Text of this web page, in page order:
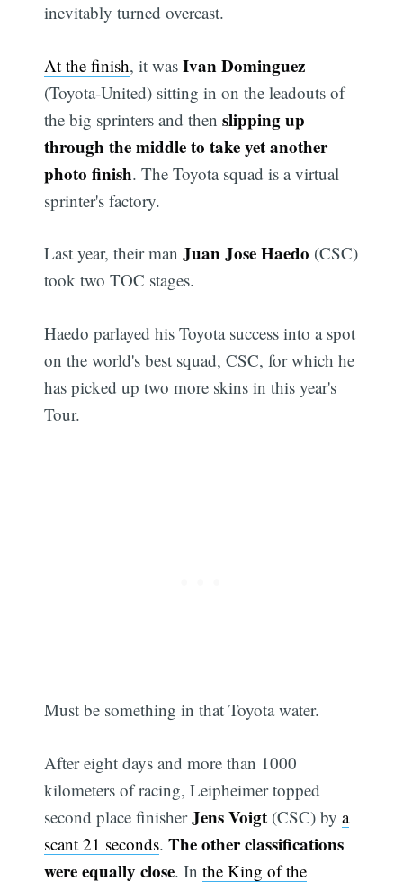
inevitably turned overcast.
At the finish, it wasIvan Dominguez
(Toyota-United) sitting in on the leadouts of
the big sprinters and thenslipping up
through the middle to take yet another
photo finish. The Toyota squad is a virtual
sprinter's factory.
Last year, their manJuan Jose Haedo (CSC)
took two TOC stages.
Haedo parlayed his Toyota success into a spot
on the world's best squad, CSC, for which he
has picked up two more skins in this year's
Tour.
Must be something in that Toyota water.
After eight days and more than 1000
kilometers of racing, Leipheimer topped
second place finisherJens Voigt (CSC) bya
scant 21 seconds.The other classifications
were equally close. Inthe King of the